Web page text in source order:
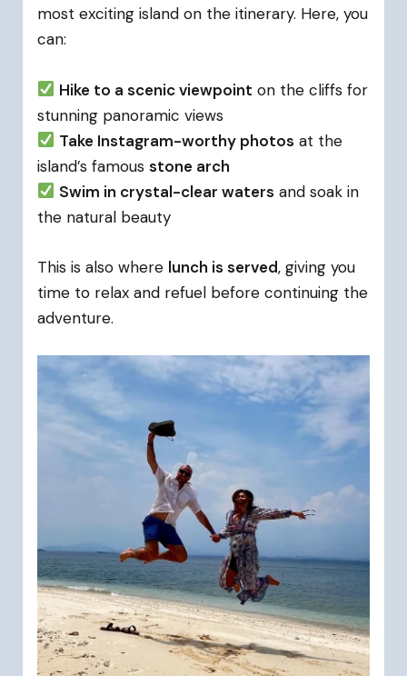
most exciting island on the itinerary. Here, you
can:
Hike to a scenic viewpoint on the cliffs for
stunning panoramic views
Take Instagram-worthy photos at the
island’s famous stone arch
Swim in crystal-clear waters and soak in
the natural beauty
This is also where lunch is served, giving you
time to relax and refuel before continuing the
adventure.